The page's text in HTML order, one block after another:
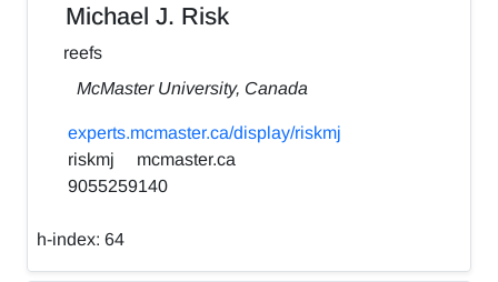
Michael J. Risk
reefs
McMaster University, Canada
experts.mcmaster.ca/display/riskmj
riskmj
mcmaster.ca
9055259140
h-index: 64